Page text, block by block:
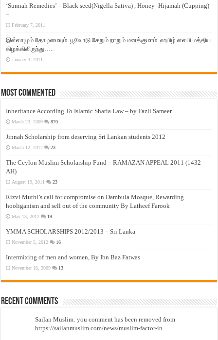
‘Sunnah Remedies’ – Black seed(Nigella Sativa) , Honey -Hijamah (Cupping)
–
February 7, 2011
இஸ்லாமும் தோழமையும். பூவோடு சேறும் நாறும் மனக்குமாம். ஹபிழ் ஸலபி மத்திய
கிழக்கிலிருந்து…..
January 3, 2011
Most Commented
Inheritance According To Islamic Sharia Law – by Fazli Sameer
March 23, 2009 870
Jinnah Scholarship from deserving Sri Lankan students 2012
March 12, 2012 23
The Ceylon Muslim Scholarship Fund – RAMAZAN APPEAL 2011 (1432
AH)
August 19, 2011 23
Rizvi Muthi’s call for compromise on Dambula Mosque, Rewarding
hooliganism and sell out of the community By Latheef Farook
May 13, 2012 19
YMMA SCHOLARSHIPS 2012/2013 – Sri Lanka
November 5, 2012 16
Intermixing of men and women, By Ibn Baz Fatwas
November 16, 2009 13
Recent Comments
Sailan Muslim: you comment has been removed from
https://sailanmuslim.com/news/muslim-factor-in...